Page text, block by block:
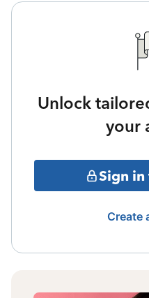
Unlock
your
Sign in
Create